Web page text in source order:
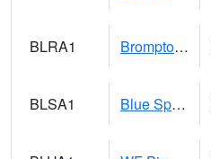
BLRA1 Brompton - Bald Rock
BLSA1 Blue Springs Creek 1 SW BLUE SPRINGS CREEK NEAR BLOUNTSVILLE